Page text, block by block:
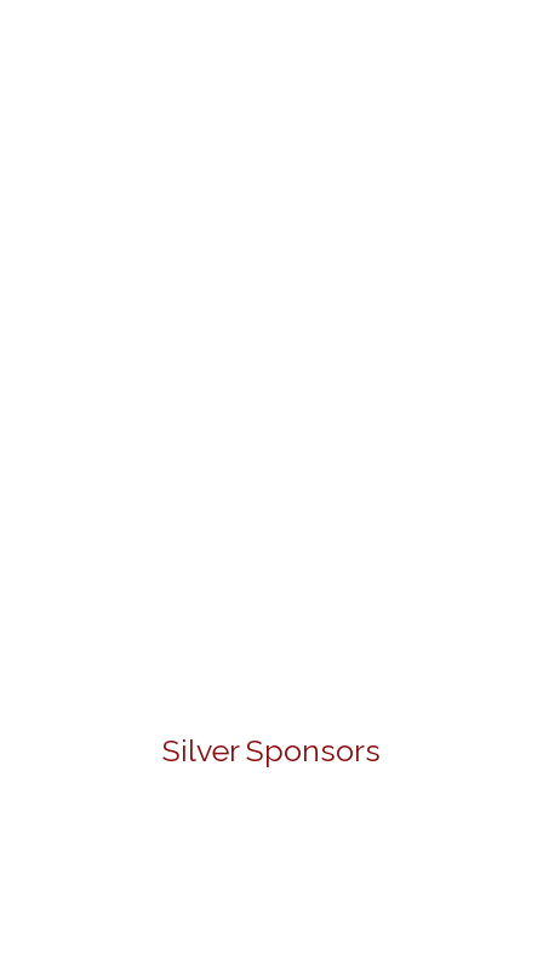
Silver Sponsors